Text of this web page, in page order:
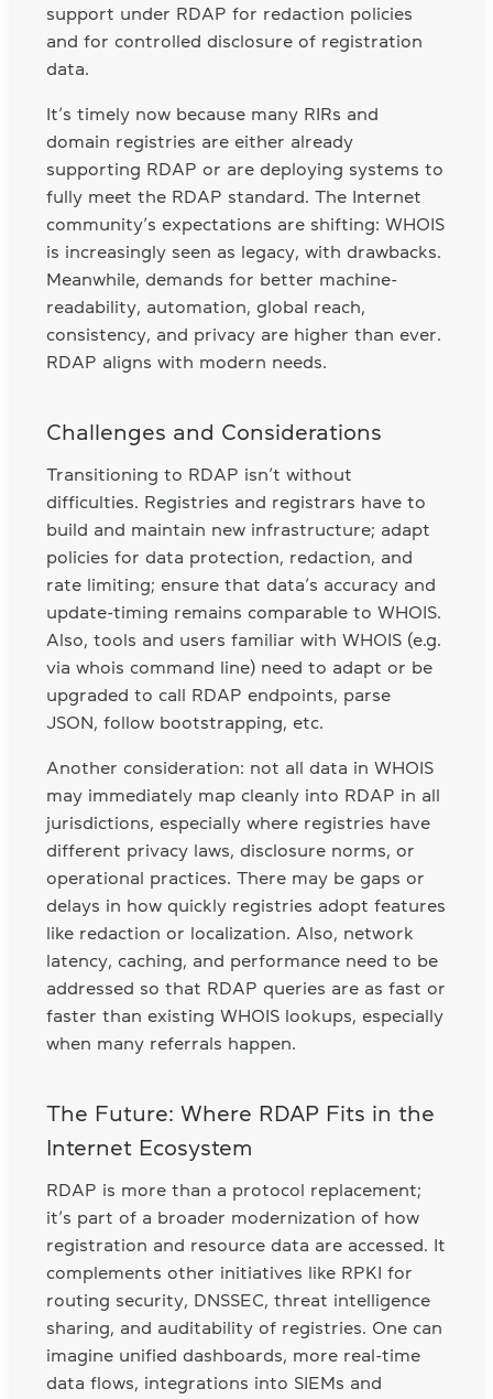
support under RDAP for redaction policies
and for controlled disclosure of registration
data.
It’s timely now because many RIRs and
domain registries are either already
supporting RDAP or are deploying systems to
fully meet the RDAP standard. The Internet
community’s expectations are shifting: WHOIS
is increasingly seen as legacy, with drawbacks.
Meanwhile, demands for better machine-
readability, automation, global reach,
consistency, and privacy are higher than ever.
RDAP aligns with modern needs.
Challenges and Considerations
Transitioning to RDAP isn’t without
difficulties. Registries and registrars have to
build and maintain new infrastructure; adapt
policies for data protection, redaction, and
rate limiting; ensure that data’s accuracy and
update-timing remains comparable to WHOIS.
Also, tools and users familiar with WHOIS (e.g.
via whois command line) need to adapt or be
upgraded to call RDAP endpoints, parse
JSON, follow bootstrapping, etc.
Another consideration: not all data in WHOIS
may immediately map cleanly into RDAP in all
jurisdictions, especially where registries have
different privacy laws, disclosure norms, or
operational practices. There may be gaps or
delays in how quickly registries adopt features
like redaction or localization. Also, network
latency, caching, and performance need to be
addressed so that RDAP queries are as fast or
faster than existing WHOIS lookups, especially
when many referrals happen.
The Future: Where RDAP Fits in the
Internet Ecosystem
RDAP is more than a protocol replacement;
it’s part of a broader modernization of how
registration and resource data are accessed. It
complements other initiatives like RPKI for
routing security, DNSSEC, threat intelligence
sharing, and auditability of registries. One can
imagine unified dashboards, more real-time
data flows, integrations into SIEMs and